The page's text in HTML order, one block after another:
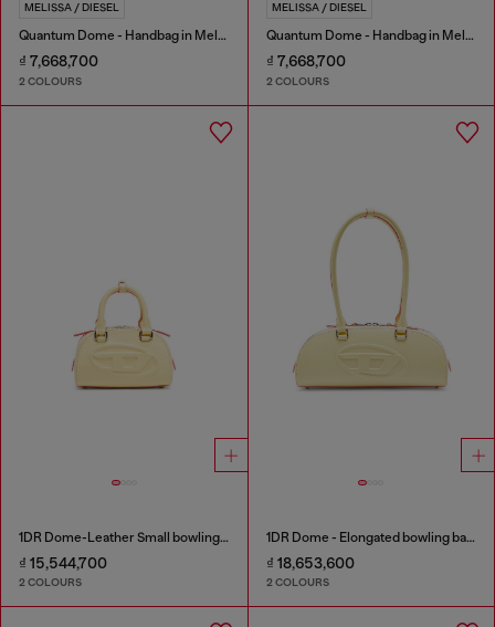
MELISSA / DIESEL
Quantum Dome - Handbag in Melflex®
₫ 7,668,700
2 COLOURS
MELISSA / DIESEL
Quantum Dome - Handbag in Melflex®
₫ 7,668,700
2 COLOURS
1DR Dome-Leather Small bowling bag
₫ 15,544,700
2 COLOURS
1DR Dome - Elongated bowling bag in leather
₫ 18,653,600
2 COLOURS